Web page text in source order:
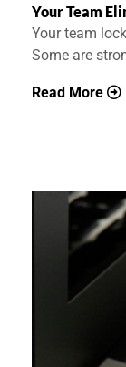
Your Team
Your team
Some are
Read More